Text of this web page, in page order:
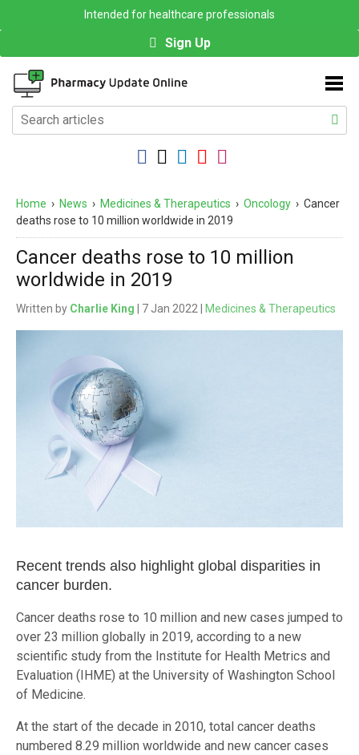
Intended for healthcare professionals
Sign Up
Home › News › Medicines & Therapeutics › Oncology › Cancer
deaths rose to 10 million worldwide in 2019
Cancer deaths rose to 10 million
worldwide in 2019
Written by Charlie King | 7 Jan 2022 | Medicines & Therapeutics
Recent trends also highlight global disparities in
cancer burden.
Cancer deaths rose to 10 million and new cases jumped to
over 23 million globally in 2019, according to a new
scientific study from the Institute for Health Metrics and
Evaluation (IHME) at the University of Washington School
of Medicine.
At the start of the decade in 2010, total cancer deaths
numbered 8.29 million worldwide and new cancer cases